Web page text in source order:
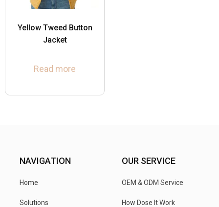
Yellow Tweed Button
Jacket
Read more
NAVIGATION
Home
Solutions
OUR SERVICE
OEM & ODM Service
How Dose It Work